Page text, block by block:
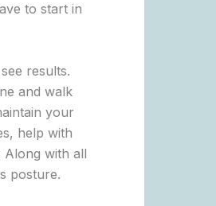
to start in
results.
and walk
your
help with
Along with all
posture.